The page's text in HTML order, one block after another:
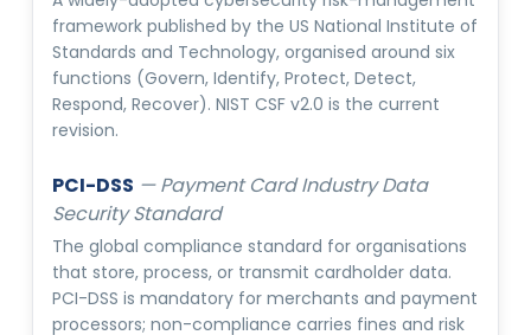
framework published by the US National Institute of
Standards and Technology, organised around six
functions (Govern, Identify, Protect, Detect,
Respond, Recover). NIST CSF v2.0 is the current
revision.
PCI-DSS —Payment Card Industry Data
Security Standard
The global compliance standard for organisations
that store, process, or transmit cardholder data.
PCI-DSS is mandatory for merchants and payment
processors; non-compliance carries fines and risk